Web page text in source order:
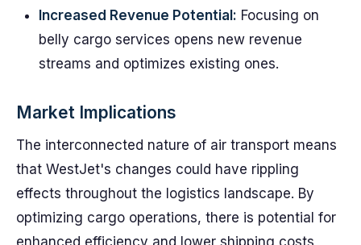
Increased Revenue Potential: Focusing on
belly cargo services opens new revenue
streams and optimizes existing ones.
Market Implications
The interconnected nature of air transport means
that WestJet's changes could have rippling
effects throughout the logistics landscape. By
optimizing cargo operations, there is potential for
enhanced efficiency and lower shipping costs,